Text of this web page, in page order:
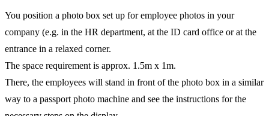
You position a photo box set up for employee photos in your
company (e.g. in the HR department, at the ID card office or at the
entrance in a relaxed corner.
The space requirement is approx. 1.5m x 1m.
There, the employees will stand in front of the photo box in a similar
way to a passport photo machine and see the instructions for the